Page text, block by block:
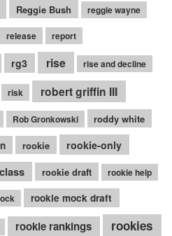
Reggie Bush reggie wayne
release report
rg3 rise rise and decline
risk robert griffin III
Rob Gronkowski
roddy white
rookie
rookie-only
rookie draft rookie help
rookie mock draft
rookie rankings rookies